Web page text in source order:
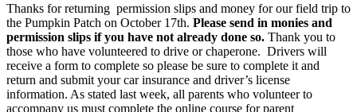
Thanks for returning permission slips and money for our field trip to
the Pumpkin Patch on October 17th. Please send in monies and
permission slips if you have not already done so. Thank you to
those who have volunteered to drive or chaperone. Drivers will
receive a form to complete so please be sure to complete it and
return and submit your car insurance and driver’s license
information. As stated last week, all parents who volunteer to
accompany us must complete the online course for parent